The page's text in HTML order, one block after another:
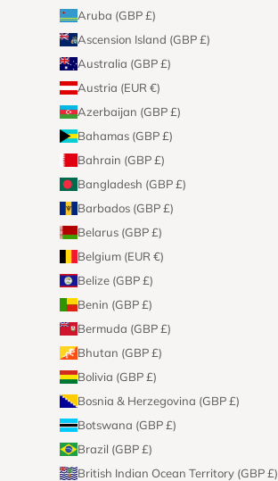
Aruba (GBP £)
Ascension Island (GBP £)
Australia (GBP £)
Austria (EUR €)
Azerbaijan (GBP £)
Bahamas (GBP £)
Bahrain (GBP £)
Bangladesh (GBP £)
Barbados (GBP £)
Belarus (GBP £)
Belgium (EUR €)
Belize (GBP £)
Benin (GBP £)
Bermuda (GBP £)
Bhutan (GBP £)
Bolivia (GBP £)
Bosnia & Herzegovina (GBP £)
Botswana (GBP £)
Brazil (GBP £)
British Indian Ocean Territory (GBP £)